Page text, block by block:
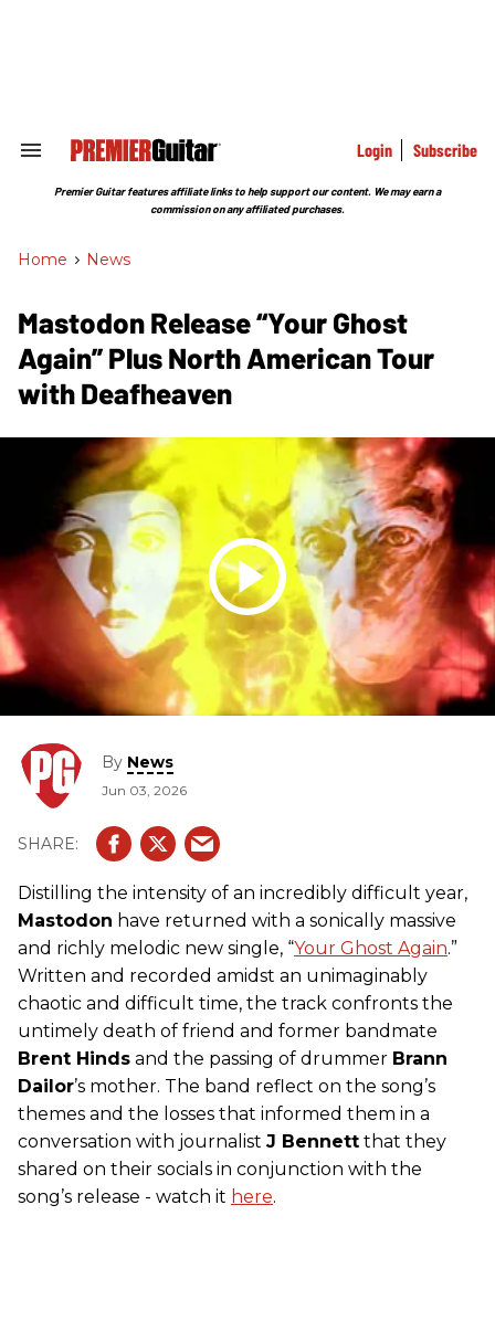
Search
Section
Login Subscribe
Premier Guitar features affiliate links to help support our content. We may earn a
commission on any affiliated purchases.
Home > News
Mastodon Release “Your Ghost
Again” Plus North American Tour
with Deafheaven
By News
Jun 03, 2026
Distilling the intensity of an incredibly difficult year,
Mastodon have returned with a sonically massive
and richly melodic new single, “Your Ghost Again.”
Written and recorded amidst an unimaginably
chaotic and difficult time, the track confronts the
untimely death of friend and former bandmate
Brent Hinds and the passing of drummer Brann
Dailor’s mother. The band reflect on the song’s
themes and the losses that informed them in a
conversation with journalist J Bennett that they
shared on their socials in conjunction with the
song’s release - watch it here.